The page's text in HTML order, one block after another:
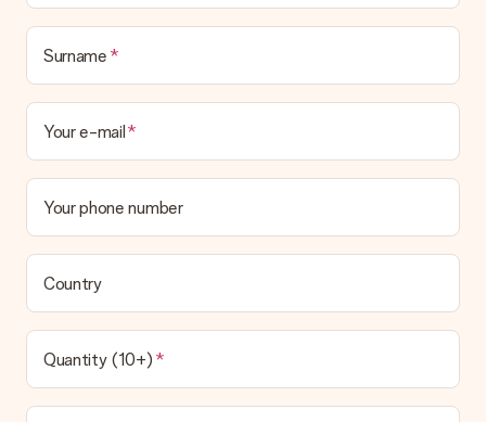
delivered directly to the recipient, making it a true surprise!
Surname
Your e-mail
Your phone number
Country
Quantity (10+)